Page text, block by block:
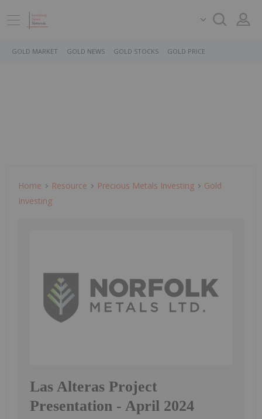
GOLD MARKET GOLD NEWS GOLD STOCKS GOLD PRICE
Home Resource Precious Metals Investing
Gold
Investing
Las Alteras Project
Presentation - April 2024